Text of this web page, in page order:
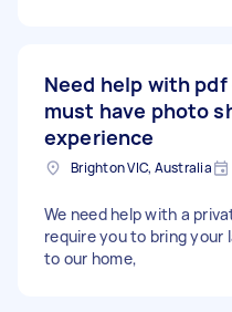
Need help with
must have photo
experience
Brighton VIC, Australia
We need help with a
require you to bring
to our home,